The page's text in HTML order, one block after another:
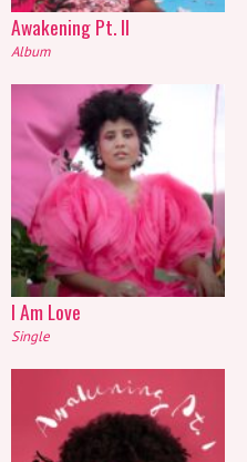
Awakening Pt. II
Album
I Am Love
Single